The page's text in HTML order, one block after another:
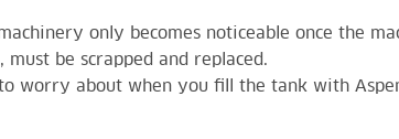
only becomes noticeable once the
be scrapped and replaced.
worry about when you fill the tank with